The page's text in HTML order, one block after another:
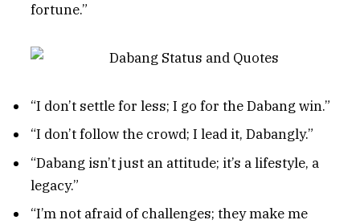
fortune.”
“I don’t settle for less; I go for the Dabang win.”
“I don’t follow the crowd; I lead it, Dabangly.”
“Dabang isn’t just an attitude; it’s a lifestyle, a
legacy.”
“I’m not afraid of challenges; they make me